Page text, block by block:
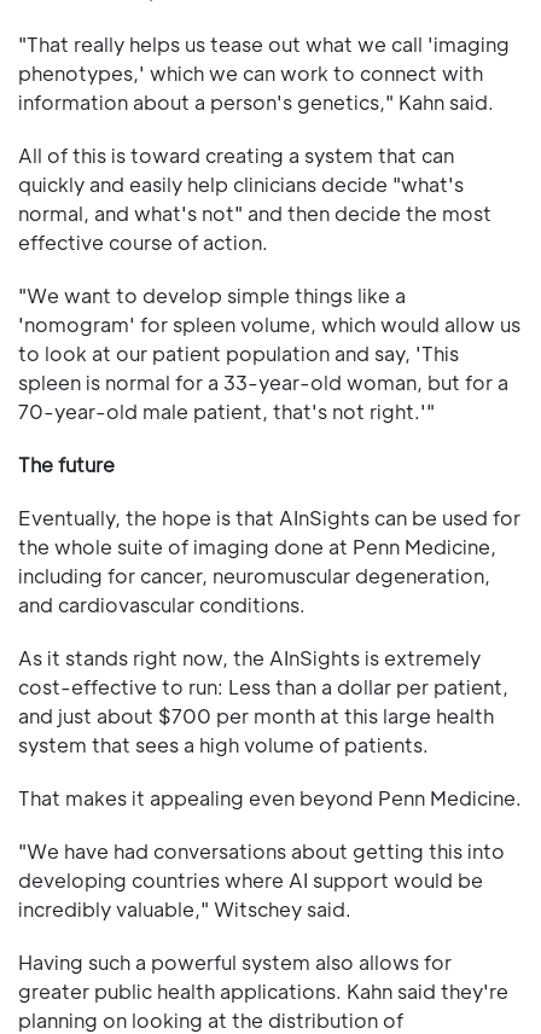
"That really helps us tease out what we call 'imaging
phenotypes,' which we can work to connect with
information about a person's genetics," Kahn said.
All of this is toward creating a system that can
quickly and easily help clinicians decide "what's
normal, and what's not" and then decide the most
effective course of action.
"We want to develop simple things like a
'nomogram' for spleen volume, which would allow us
to look at our patient population and say, 'This
spleen is normal for a 33-year-old woman, but for a
70-year-old male patient, that's not right.'"
The future
Eventually, the hope is that AInSights can be used for
the whole suite of imaging done at Penn Medicine,
including for cancer, neuromuscular degeneration,
and cardiovascular conditions.
As it stands right now, the AInSights is extremely
cost-effective to run: Less than a dollar per patient,
and just about $700 per month at this large health
system that sees a high volume of patients.
That makes it appealing even beyond Penn Medicine.
"We have had conversations about getting this into
developing countries where AI support would be
incredibly valuable," Witschey said.
Having such a powerful system also allows for
greater public health applications. Kahn said they're
planning on looking at the distribution of